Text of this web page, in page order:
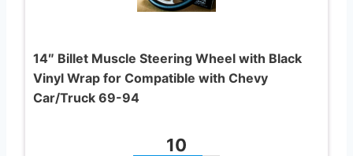
14″ Billet Muscle Steering Wheel with Black
Vinyl Wrap for Compatible with Chevy
Car/Truck 69-94
10